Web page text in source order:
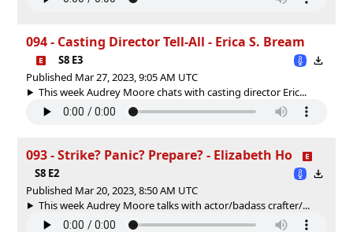
094 - Casting Director Tell-All - Erica S. Bream
S8 E3
Published Mar 27, 2023, 9:05 AM UTC
This week Audrey Moore chats with casting director Eric...
093 - Strike? Panic? Prepare? - Elizabeth Ho
S8 E2
Published Mar 20, 2023, 8:50 AM UTC
This week Audrey Moore talks with actor/badass crafter/...